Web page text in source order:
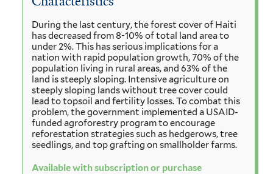
During the last century, the forest cover of Haiti
has decreased from 8-10% of total land area to
under 2%. This has serious implications for a
nation with rapid population growth, 70% of the
population living in rural areas, and 63% of the
land is steeply sloping. Intensive agriculture on
steeply sloping lands without tree cover could
lead to topsoil and fertility losses. To combat this
problem, the government implemented a USAID-
funded agroforestry program to encourage
reforestation strategies such as hedgerows, tree
seedlings, and top grafting on smallholder farms.
Available with subscription or purchase